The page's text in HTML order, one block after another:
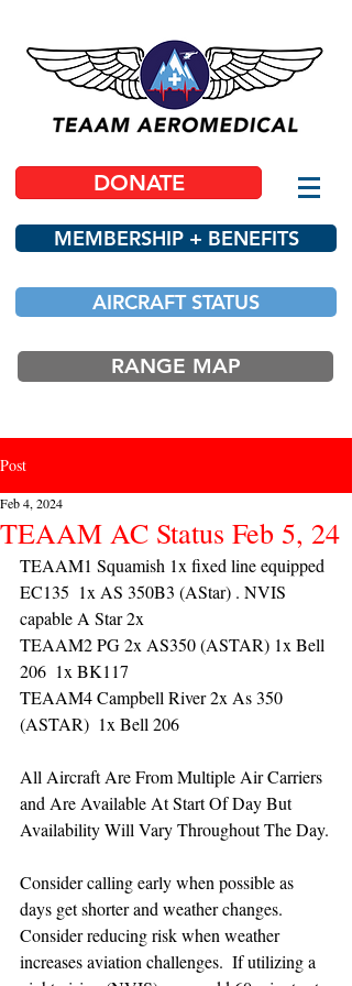
DONATE
MEMBERSHIP + BENEFITS
AIRCRAFT STATUS
RANGE MAP
Post
TEAAM AC Status Feb 5, 24
Feb 4, 2024
TEAAM1 Squamish 1x fixed line equipped
EC135  1x AS 350B3 (AStar) . NVIS
capable A Star 2x
TEAAM2 PG 2x AS350 (ASTAR) 1x Bell
206  1x BK117
TEAAM4 Campbell River 2x As 350
(ASTAR)  1x Bell 206
All Aircraft Are From Multiple Air Carriers
and Are Available At Start Of Day But
Availability Will Vary Throughout The Day.
Consider calling early when possible as
days get shorter and weather changes.
Consider reducing risk when weather
increases aviation challenges.  If utilizing a